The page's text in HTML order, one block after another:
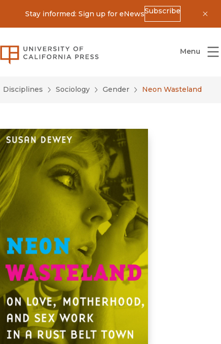
Stay informed: Sign up for eNewsSubscribe
University of California Press
Menu
Disciplines Sociology Gender Neon Wasteland